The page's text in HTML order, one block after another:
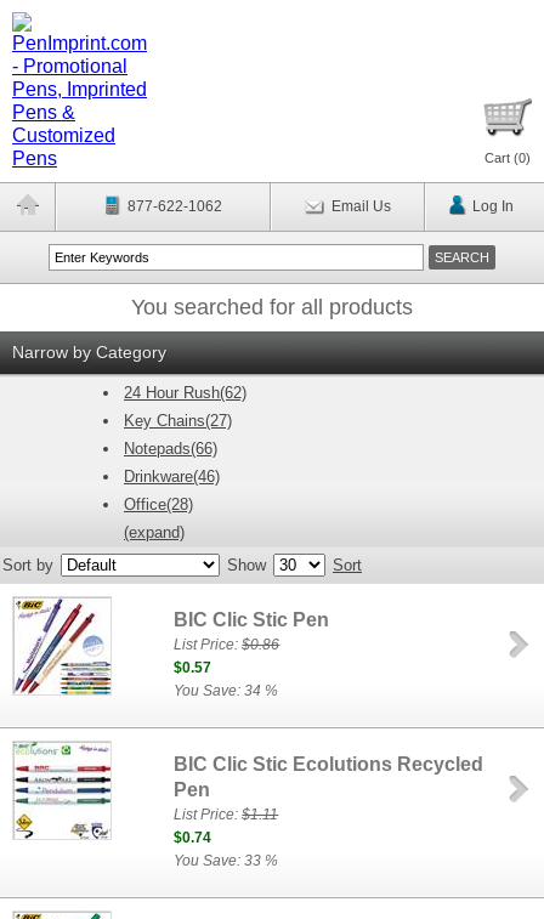
Cart (0)
877-622-1062 Email Us Log In
You searched for all products
Narrow by Category
24 Hour Rush(62)
Key Chains(27)
Notepads(66)
Drinkware(46)
Office(28)
(expand)
Sort by
Show Sort
BIC Clic Stic Pen
List Price:$0.86
$0.57
You Save: 34 %
BIC Clic Stic Ecolutions Recycled
Pen
List Price:$1.11
$0.74
You Save: 33 %